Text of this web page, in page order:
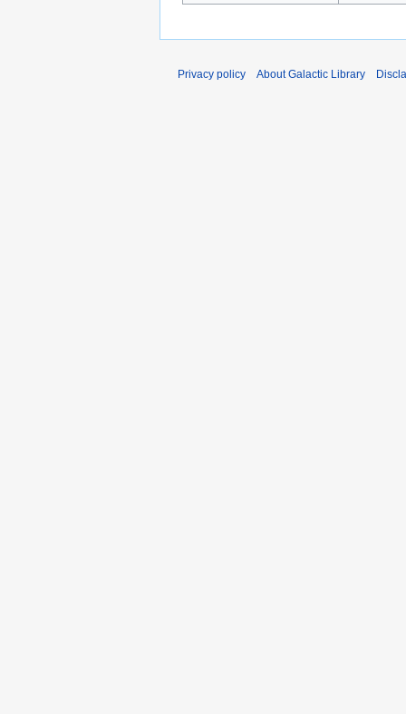
Privacy policy About Galactic Library